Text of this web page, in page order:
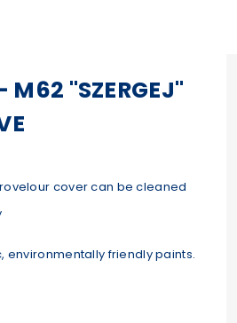
M62 "SZERGEJ"
cover can be cleaned
environmentally friendly paints.